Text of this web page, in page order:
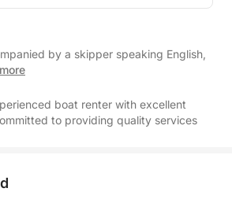
by a skipper speaking English,
boat renter with excellent
to providing quality services